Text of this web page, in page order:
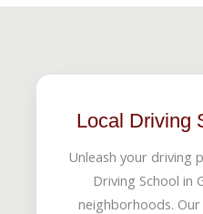
Local Driving
Unleash your driving
Driving School in
neighborhoods.